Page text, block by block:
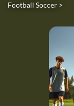
Football Soccer >